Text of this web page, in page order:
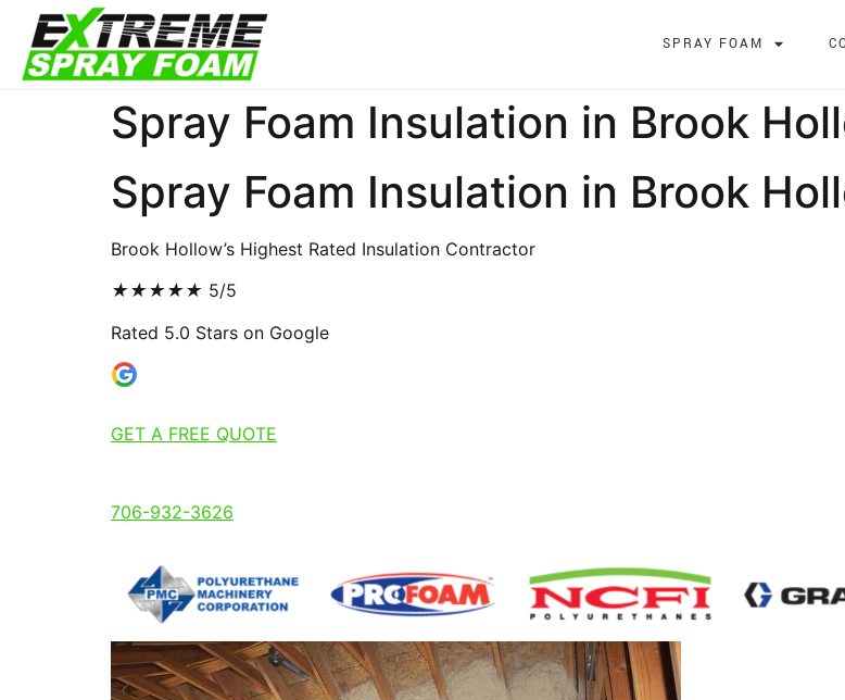
SPRAY FOAM
Spray Foam Insulation in Brook
Spray Foam Insulation in Brook
Brook Hollow’s Highest Rated Insulation Contractor
★★★★★ 5/5
Rated 5.0 Stars on Google
GET A FREE QUOTE
706-932-3626